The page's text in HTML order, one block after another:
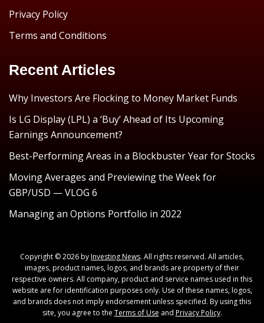
Privacy Policy
Terms and Conditions
Recent Articles
Why Investors Are Flocking to Money Market Funds
Is LG Display (LPL) a ‘Buy’ Ahead of Its Upcoming
Earnings Announcement?
Best-Performing Areas in a Blockbuster Year for Stocks
Moving Averages and Previewing the Week for
GBP/USD — VLOG 6
Managing an Options Portfolio in 2022
Copyright © 2026 byInvesting News. All rights reserved. All articles,
images, product names, logos, and brands are property of their
respective owners. All company, product and service names used in this
website are for identification purposes only. Use of these names, logos,
and brands does not imply endorsement unless specified. By using this
site, you agree to the Terms of Use and Privacy Policy.